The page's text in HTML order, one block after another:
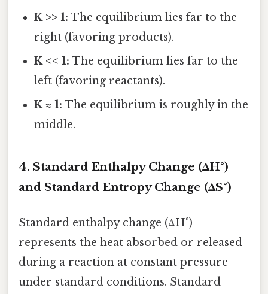
K >> 1: The equilibrium lies far to the
right (favoring products).
K << 1: The equilibrium lies far to the
left (favoring reactants).
K ≈ 1: The equilibrium is roughly in the
middle.
4. Standard Enthalpy Change (ΔH°)
and Standard Entropy Change (ΔS°)
Standard enthalpy change (ΔH°)
represents the heat absorbed or released
during a reaction at constant pressure
under standard conditions. Standard